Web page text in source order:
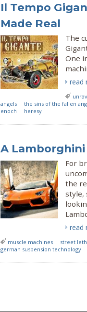
Il Tempo
Made Real
The
One
read
angels
the sins of the fallen
enoch
heresy
A
For
the
style,
read
muscle machines
street
german suspension technology